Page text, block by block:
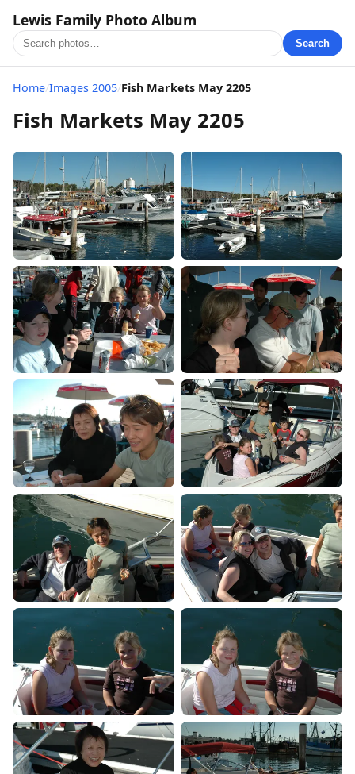
Lewis Family Photo Album
Search
Home/Images 2005/Fish Markets May 2205
Fish Markets May 2205